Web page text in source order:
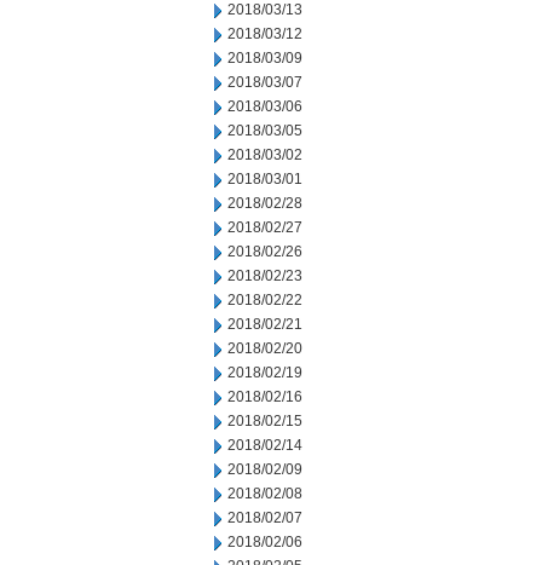
2018/03/13
2018/03/12
2018/03/09
2018/03/07
2018/03/06
2018/03/05
2018/03/02
2018/03/01
2018/02/28
2018/02/27
2018/02/26
2018/02/23
2018/02/22
2018/02/21
2018/02/20
2018/02/19
2018/02/16
2018/02/15
2018/02/14
2018/02/09
2018/02/08
2018/02/07
2018/02/06